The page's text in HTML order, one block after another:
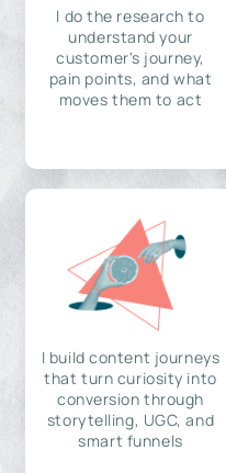
I do the research to
understand your
customer's journey,
pain points, and what
moves them to act
I build content journeys
that turn curiosity into
conversion through
storytelling, UGC, and
smart funnels